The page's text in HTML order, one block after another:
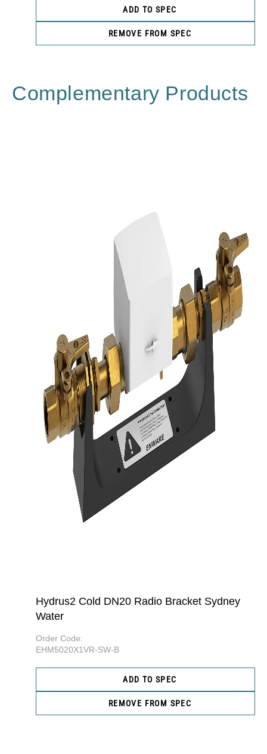
ADD TO SPEC
REMOVE FROM SPEC
Complementary Products
Hydrus2 Cold DN20 Radio Bracket Sydney
Water
Order Code:
EHM5020X1VR-SW-B
ADD TO SPEC
REMOVE FROM SPEC